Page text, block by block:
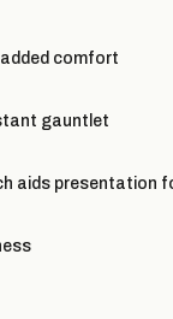
comfort
gauntlet
aids presentation